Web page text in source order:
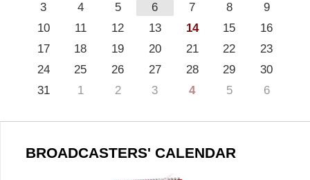
3
4 5 6 7 8
9
10
11 12 13 14 15
16
17
18 19 20 21 22
23
24
25 26 27 28 29
30
31
1 2 3 4 5 6
BROADCASTERS' CALENDAR